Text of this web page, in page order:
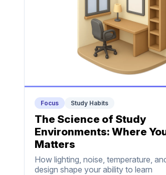
Focus Study Habits
The Science of Study
Environments: Where
Matters
How lighting, noise, temperature,
design shape your ability to learn